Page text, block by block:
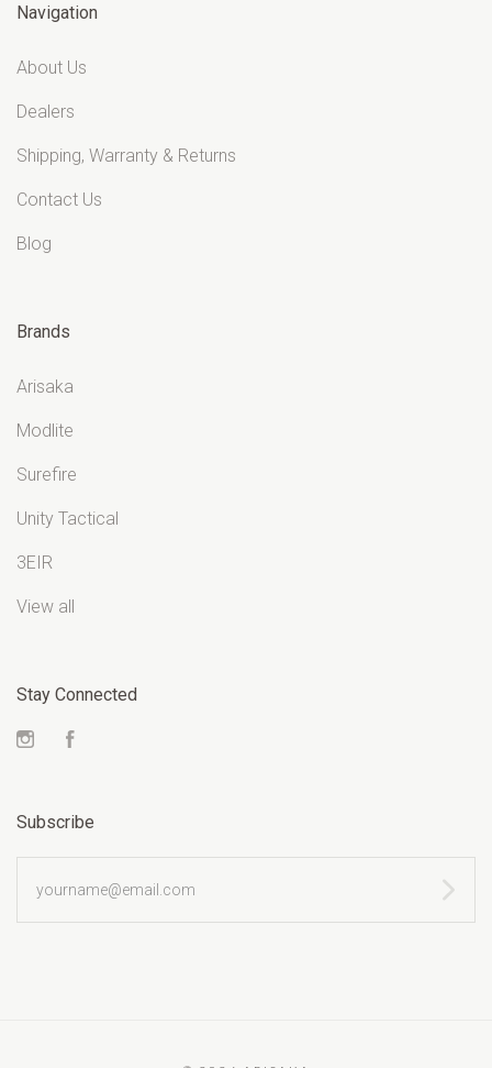
Navigation
About Us
Dealers
Shipping, Warranty & Returns
Contact Us
Blog
Brands
Arisaka
Modlite
Surefire
Unity Tactical
3EIR
View all
Stay Connected
Instagram
Subscribe